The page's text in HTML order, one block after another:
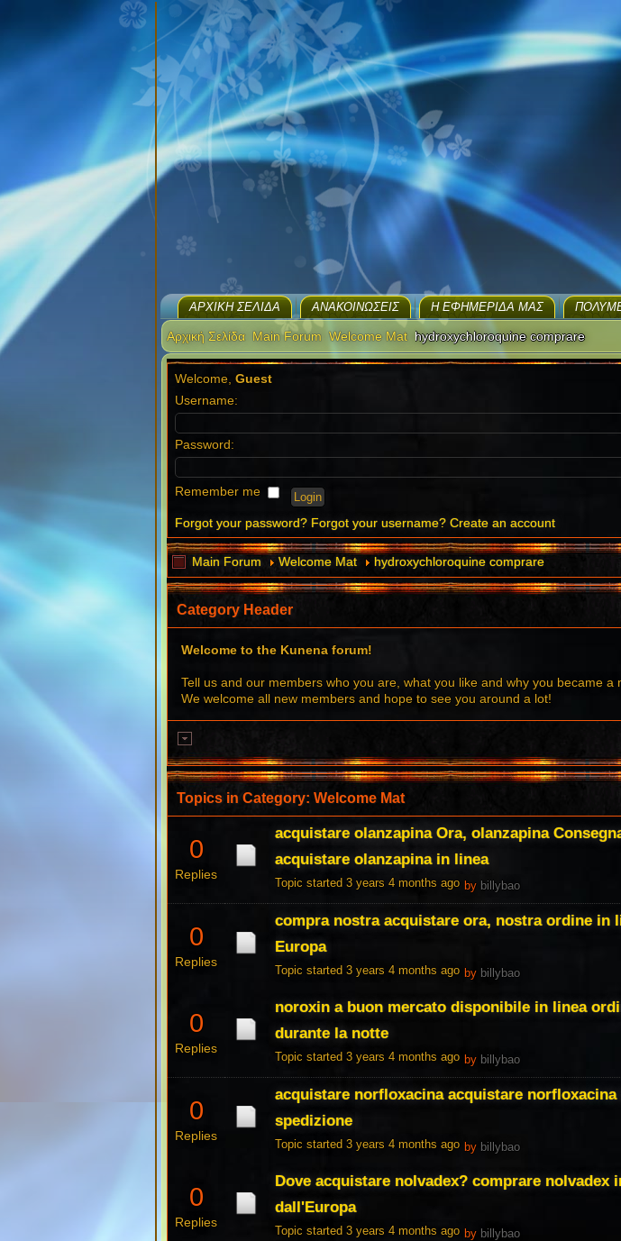
ΑΡΧΙΚΉ ΣΕΛΊΔΑ ΑΝΑΚΟΙΝΏΣΕΙΣ H ΕΦΗΜΕΡΊΔΑ ΜΑΣ
Αρχική Σελίδα Main Forum Welcome Mat hydroxychloroquine comprare
Welcome, Guest
Username:
Password:
Remember me
Forgot your password? Forgot your username? Create an account
Main Forum Welcome Mat hydroxychloroquine comprare
Category Header
Welcome to the Kunena forum!
Tell us and our members who you are, what you like and why you became a
We welcome all new members and hope to see you around a lot!
Topics in Category: Welcome Mat
0
Replies
acquistare olanzapina Ora, olanzapina
acquistare olanzapina in linea
Topic started 3 years 4 months ago by billybao
0
Replies
compra nostra acquistare ora, nostra ordine in
Europa
Topic started 3 years 4 months ago by billybao
0
Replies
noroxin a buon mercato disponibile in linea
durante la notte
Topic started 3 years 4 months ago by billybao
0
Replies
acquistare norfloxacina acquistare norfloxacina
spedizione
Topic started 3 years 4 months ago by billybao
0
Replies
Dove acquistare nolvadex? comprare nolvadex
dall'Europa
Topic started 3 years 4 months ago by billybao